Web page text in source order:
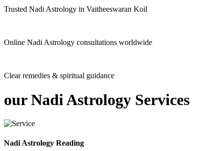
Trusted Nadi Astrology in Vaitheeswaran Koil
Online Nadi Astrology consultations worldwide
Clear remedies & spiritual guidance
ourNadi Astrology Services
Nadi Astrology Reading